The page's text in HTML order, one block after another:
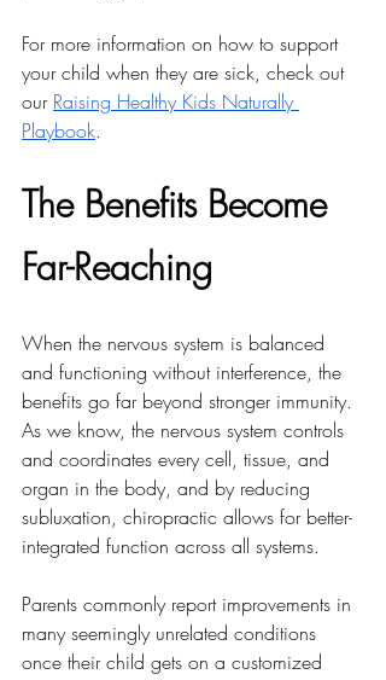
For more information on how to support
your child when they are sick, check out
our Raising Healthy Kids Naturally
Playbook.
The Benefits Become
Far-Reaching
When the nervous system is balanced
and functioning without interference, the
benefits go far beyond stronger immunity.
As we know, the nervous system controls
and coordinates every cell, tissue, and
organ in the body, and by reducing
subluxation, chiropractic allows for better-
integrated function across all systems.
Parents commonly report improvements in
many seemingly unrelated conditions
once their child gets on a customized